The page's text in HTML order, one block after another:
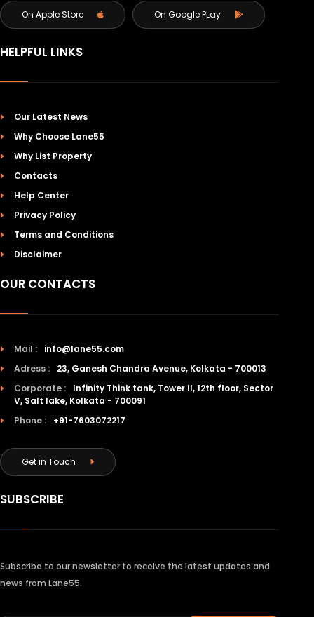
On Apple Store On Google PLay
HELPFUL LINKS
Our Latest News
Why Choose Lane55
Why List Property
Contacts
Help Center
Privacy Policy
Terms and Conditions
Disclaimer
OUR CONTACTS
Mail :
info@lane55.com
Adress :
23, Ganesh Chandra Avenue, Kolkata - 700013
Corporate :
Infinity Think tank, Tower II, 12th floor, Sector
V, Salt lake, Kolkata - 700091
Phone :
+91-7603072217
Get in Touch
SUBSCRIBE
Subscribe to our newsletter to receive the latest updates and
news from Lane55.